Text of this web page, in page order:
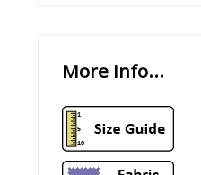
More Info...